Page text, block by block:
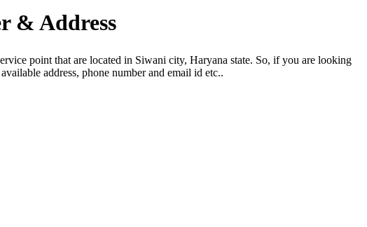
& Address
point that are located in Siwani city, Haryana state. So, if you are looking
address, phone number and email id etc..